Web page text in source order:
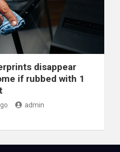
disappear
if rubbed with 1
admin